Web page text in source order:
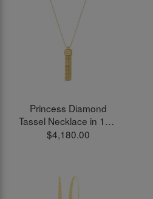
Princess Diamond
Tassel Necklace in 18kt
Yellow Gold
$4,180.00